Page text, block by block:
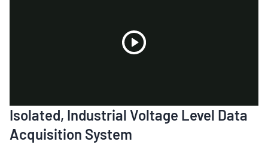
Video
Isolated, Industrial Voltage Level Data
Acquisition System